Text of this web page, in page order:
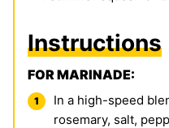
Instructions
FOR MARINADE:
In a high-speed
rosemary, salt,